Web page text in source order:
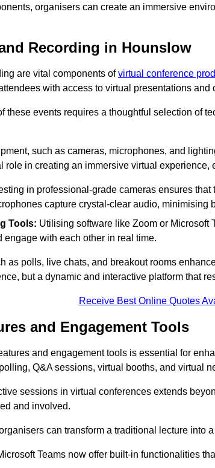
organisers can create an immersive
Recording in Hounslow
are vital components ofvirtual conference
with access to virtual presentations and
these events requires a thoughtful selection of
such as cameras, microphones, and
role in creating an immersive virtual experience,
in professional-grade cameras ensures
capture crystal-clear audio, minimising
Tools: Utilising software like Zoom or Microsoft
engage with each other in real time.
as polls, live chats, and breakout rooms
but a dynamic and interactive platform that
Receive Best Online Quotes
and Engagement Tools
and engagement tools is essential for
Q&A sessions, virtual booths, and virtual
sessions in virtual conferences extends
and involved.
can transform a traditional lecture into
Teams now offer built-in functionalities